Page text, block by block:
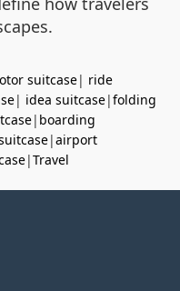
suitcase| ride
| idea suitcase|folding
| boarding
|airport
|Travel